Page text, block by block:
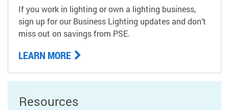
If you work in lighting or own a lighting business,
sign up for our Business Lighting updates and don’t
miss out on savings from PSE.
LEARN MORE
Resources